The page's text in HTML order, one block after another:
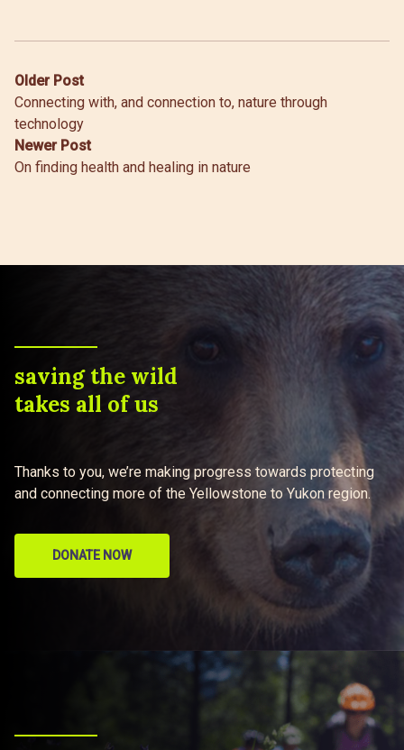
Post
navigation
Older Post
Connecting with, and connection to, nature through
technology
Newer Post
On finding health and healing in nature
saving the wild
takes all of us
Thanks to you, we’re making progress towards protecting
and connecting more of the Yellowstone to Yukon region.
DONATE NOW